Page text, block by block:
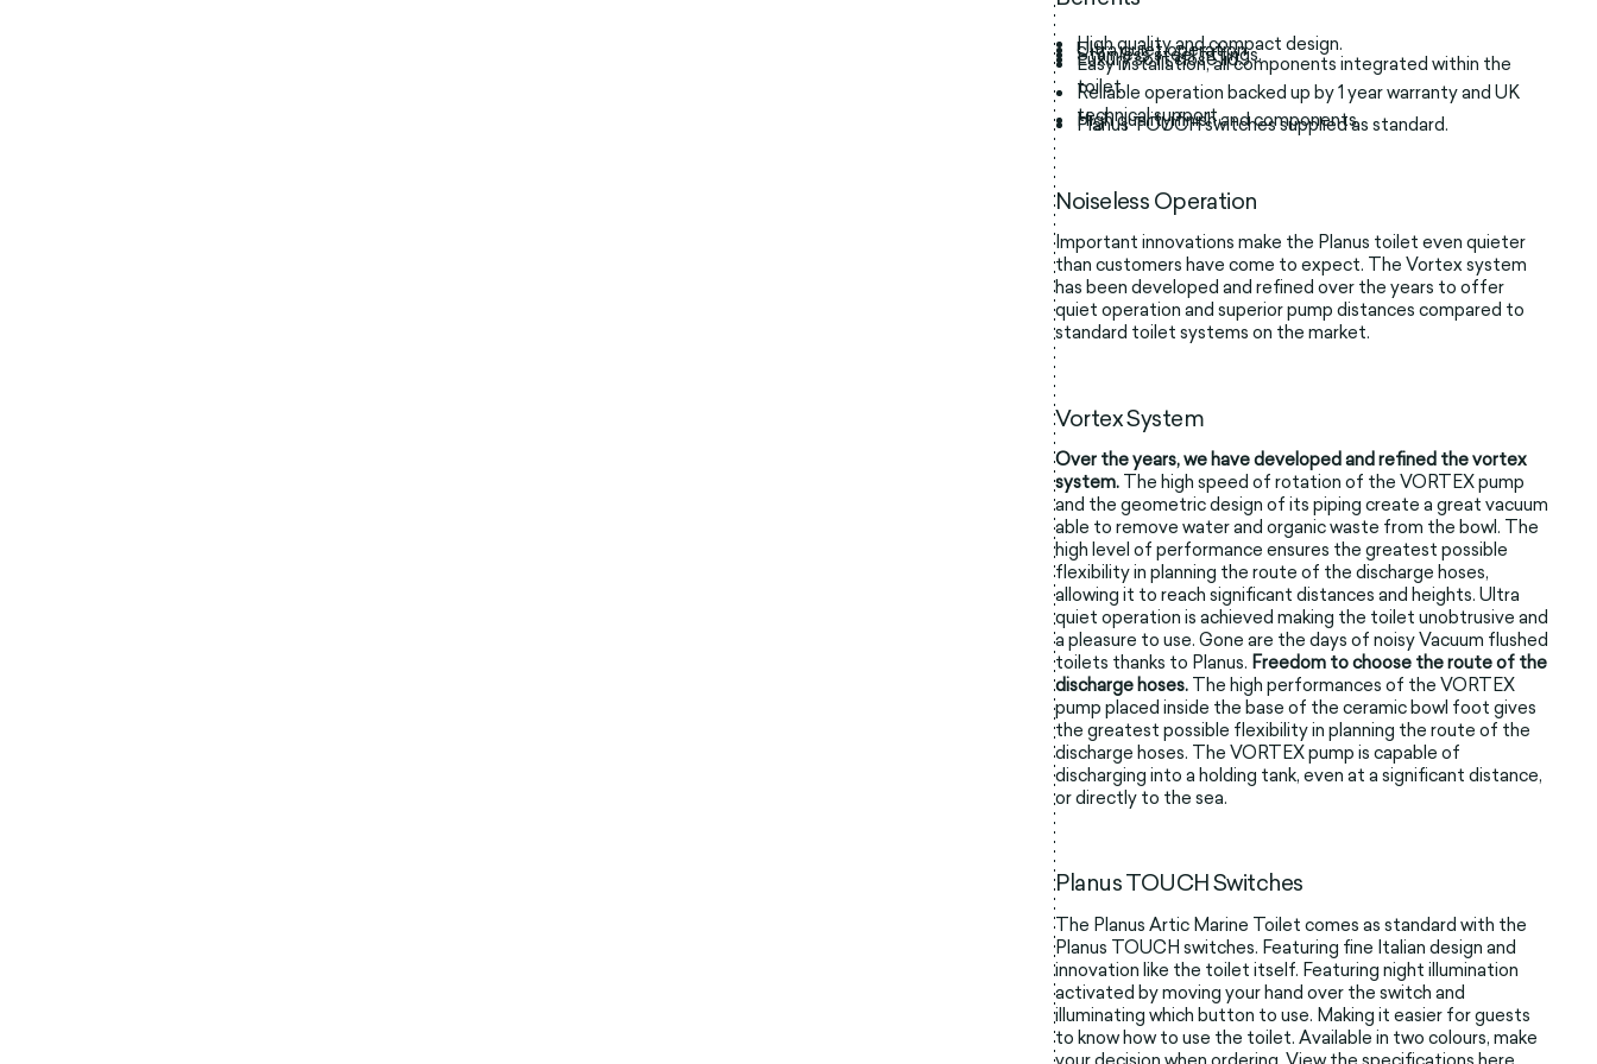
High quality and compact design.
Ultra quiet operation.
Stainless steel fittings.
Luxury soft close lid.
Easy installation, all components integrated within the
toilet.
Reliable operation backed up by 1 year warranty and UK
technical support.
High quality finish and components.
Planus TOUCH switches supplied as standard.
Noiseless Operation
Important innovations make the Planus toilet even quieter
than customers have come to expect. The Vortex system
has been developed and refined over the years to offer
quiet operation and superior pump distances compared to
standard toilet systems on the market.
Vortex System
Over the years, we have developed and refined the vortex
system.The high speed of rotation of the VORTEX pump
and the geometric design of its piping create a great vacuum
able to remove water and organic waste from the bowl. The
high level of performance ensures the greatest possible
flexibility in planning the route of the discharge hoses,
allowing it to reach significant distances and heights. Ultra
quiet operation is achieved making the toilet unobtrusive and
a pleasure to use. Gone are the days of noisy Vacuum flushed
toilets thanks to Planus. Freedom to choose the route of the
discharge hoses.The high performances of the VORTEX
pump placed inside the base of the ceramic bowl foot gives
the greatest possible flexibility in planning the route of the
discharge hoses. The VORTEX pump is capable of
discharging into a holding tank, even at a significant distance,
or directly to the sea.
Planus TOUCH Switches
The Planus Artic Marine Toilet comes as standard with the
Planus TOUCH switches. Featuring fine Italian design and
innovation like the toilet itself. Featuring night illumination
activated by moving your hand over the switch and
illuminating which button to use. Making it easier for guests
to know how to use the toilet. Available in two colours, make